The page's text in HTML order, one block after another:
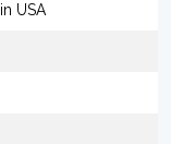
in USA